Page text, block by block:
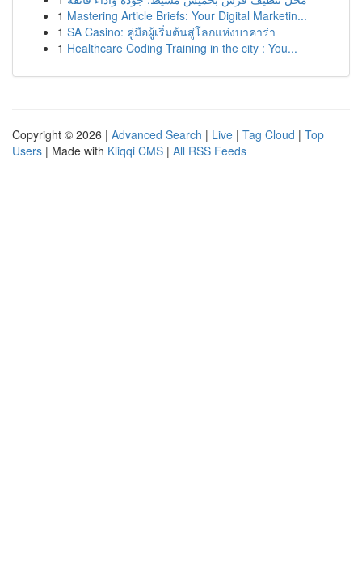
1 Mastering Article Briefs: Your Digital Marketin...
1 SA Casino: คู่มือผู้เริ่มต้นสู่โลกแห่งบาคาร่า
1 Healthcare Coding Training in the city : You...
Copyright © 2026 | Advanced Search | Live | Tag Cloud | Top
Users | Made with Kliqqi CMS | All RSS Feeds